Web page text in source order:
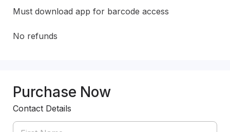
Must download app for barcode access
No refunds
Purchase Now
Contact Details